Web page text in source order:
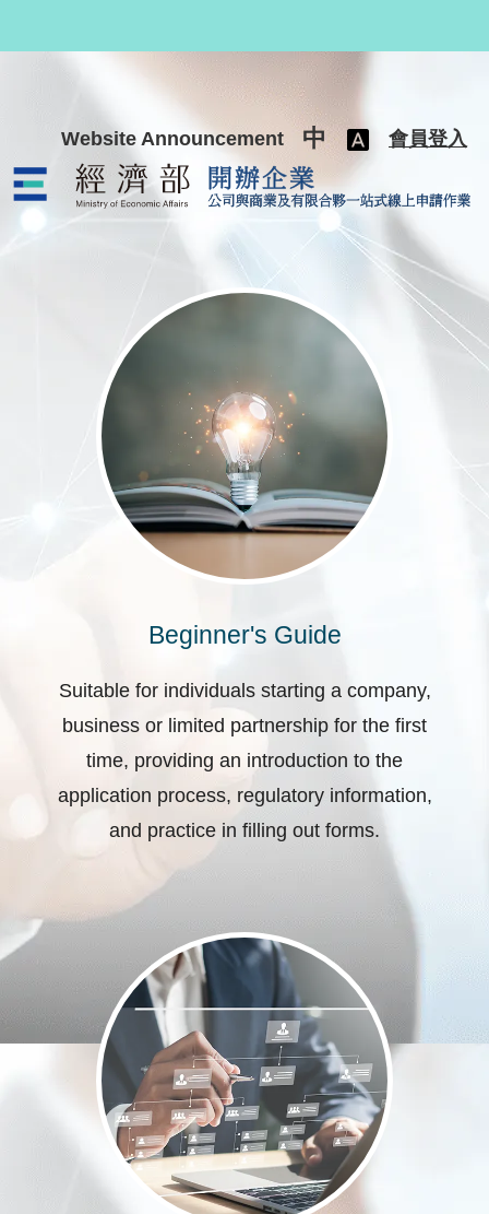
Website Announcement 中 會員登入
公司與商業及有限合夥一站式線
Beginner's Guide
Suitable for individuals starting a company,
business or limited partnership for the first
time, providing an introduction to the
application process, regulatory information,
and practice in filling out forms.